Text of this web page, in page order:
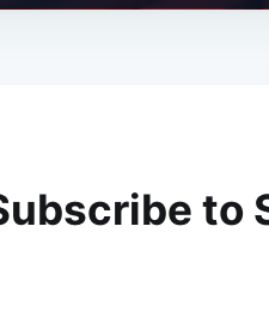
to